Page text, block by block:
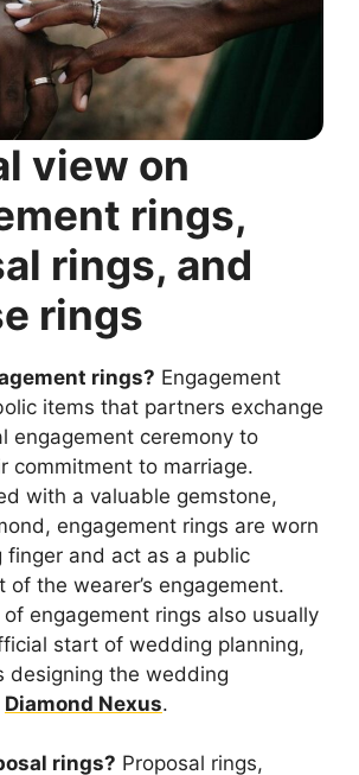
view on
rings,
rings, and
rings
rings? Engagement
items that partners exchange
engagement ceremony to
commitment to marriage.
with a valuable gemstone,
engagement rings are worn
finger and act as a public
of the wearer’s engagement.
engagement rings also usually
start of wedding planning,
designing the wedding
Diamond Nexus.
rings? Proposal rings,